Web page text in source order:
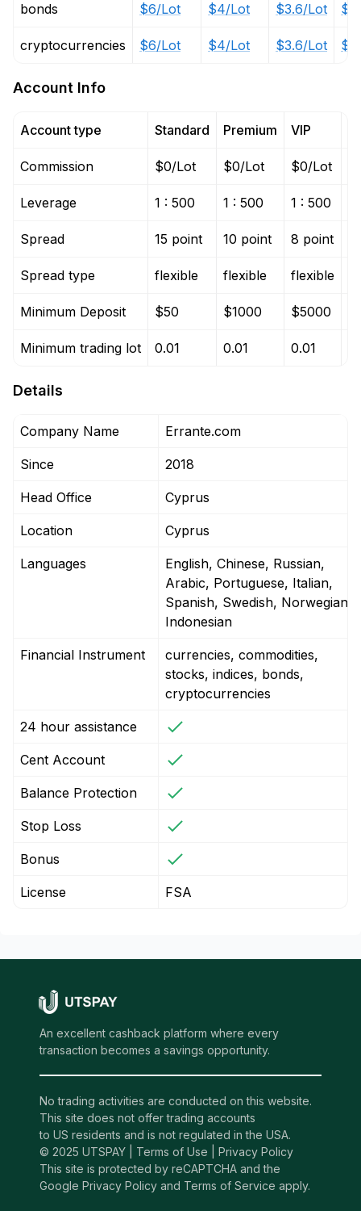
bonds
cryptocurrencies
$6/Lot
$6/Lot
$4/Lot
$4/Lot
$3.6/Lot
$3.6/Lot
Account Info
Account type
Commission
Leverage
Spread
Spread type
Minimum Deposit
Minimum trading lot
Standard
$0/Lot
1 : 500
15 point
flexible
$50
0.01
Premium
$0/Lot
1 : 500
10 point
flexible
$1000
0.01
VIP
$0/Lot
1 : 500
8 point
flexible
$5000
0.01
Details
Company Name Errante.com
Since 2018
Head Office Cyprus
Location Cyprus
Languages
English, Chinese, Russian,
Arabic, Portuguese, Italian,
Spanish, Swedish, Norwegian,
Indonesian
Financial Instrument
currencies, commodities,
stocks, indices, bonds,
cryptocurrencies
24 hour assistance
Cent Account
Balance Protection
Stop Loss
Bonus
License FSA
An excellent cashback platform where every
transaction becomes a savings opportunity.
No trading activities are conducted on this website.
This site does not offer trading accounts
to US residents and is not regulated in the USA.
© 2025 UTSPAY | Terms of Use
Privacy Policy
This site is protected by reCAPTCHA and the
Google Privacy Policy and Terms of Service apply.